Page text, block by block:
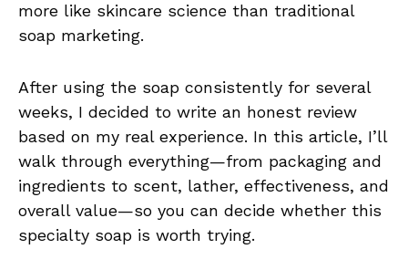
more like skincare science than traditional
soap marketing.
After using the soap consistently for several
weeks, I decided to write an honest review
based on my real experience. In this article, I’ll
walk through everything—from packaging and
ingredients to scent, lather, effectiveness, and
overall value—so you can decide whether this
specialty soap is worth trying.